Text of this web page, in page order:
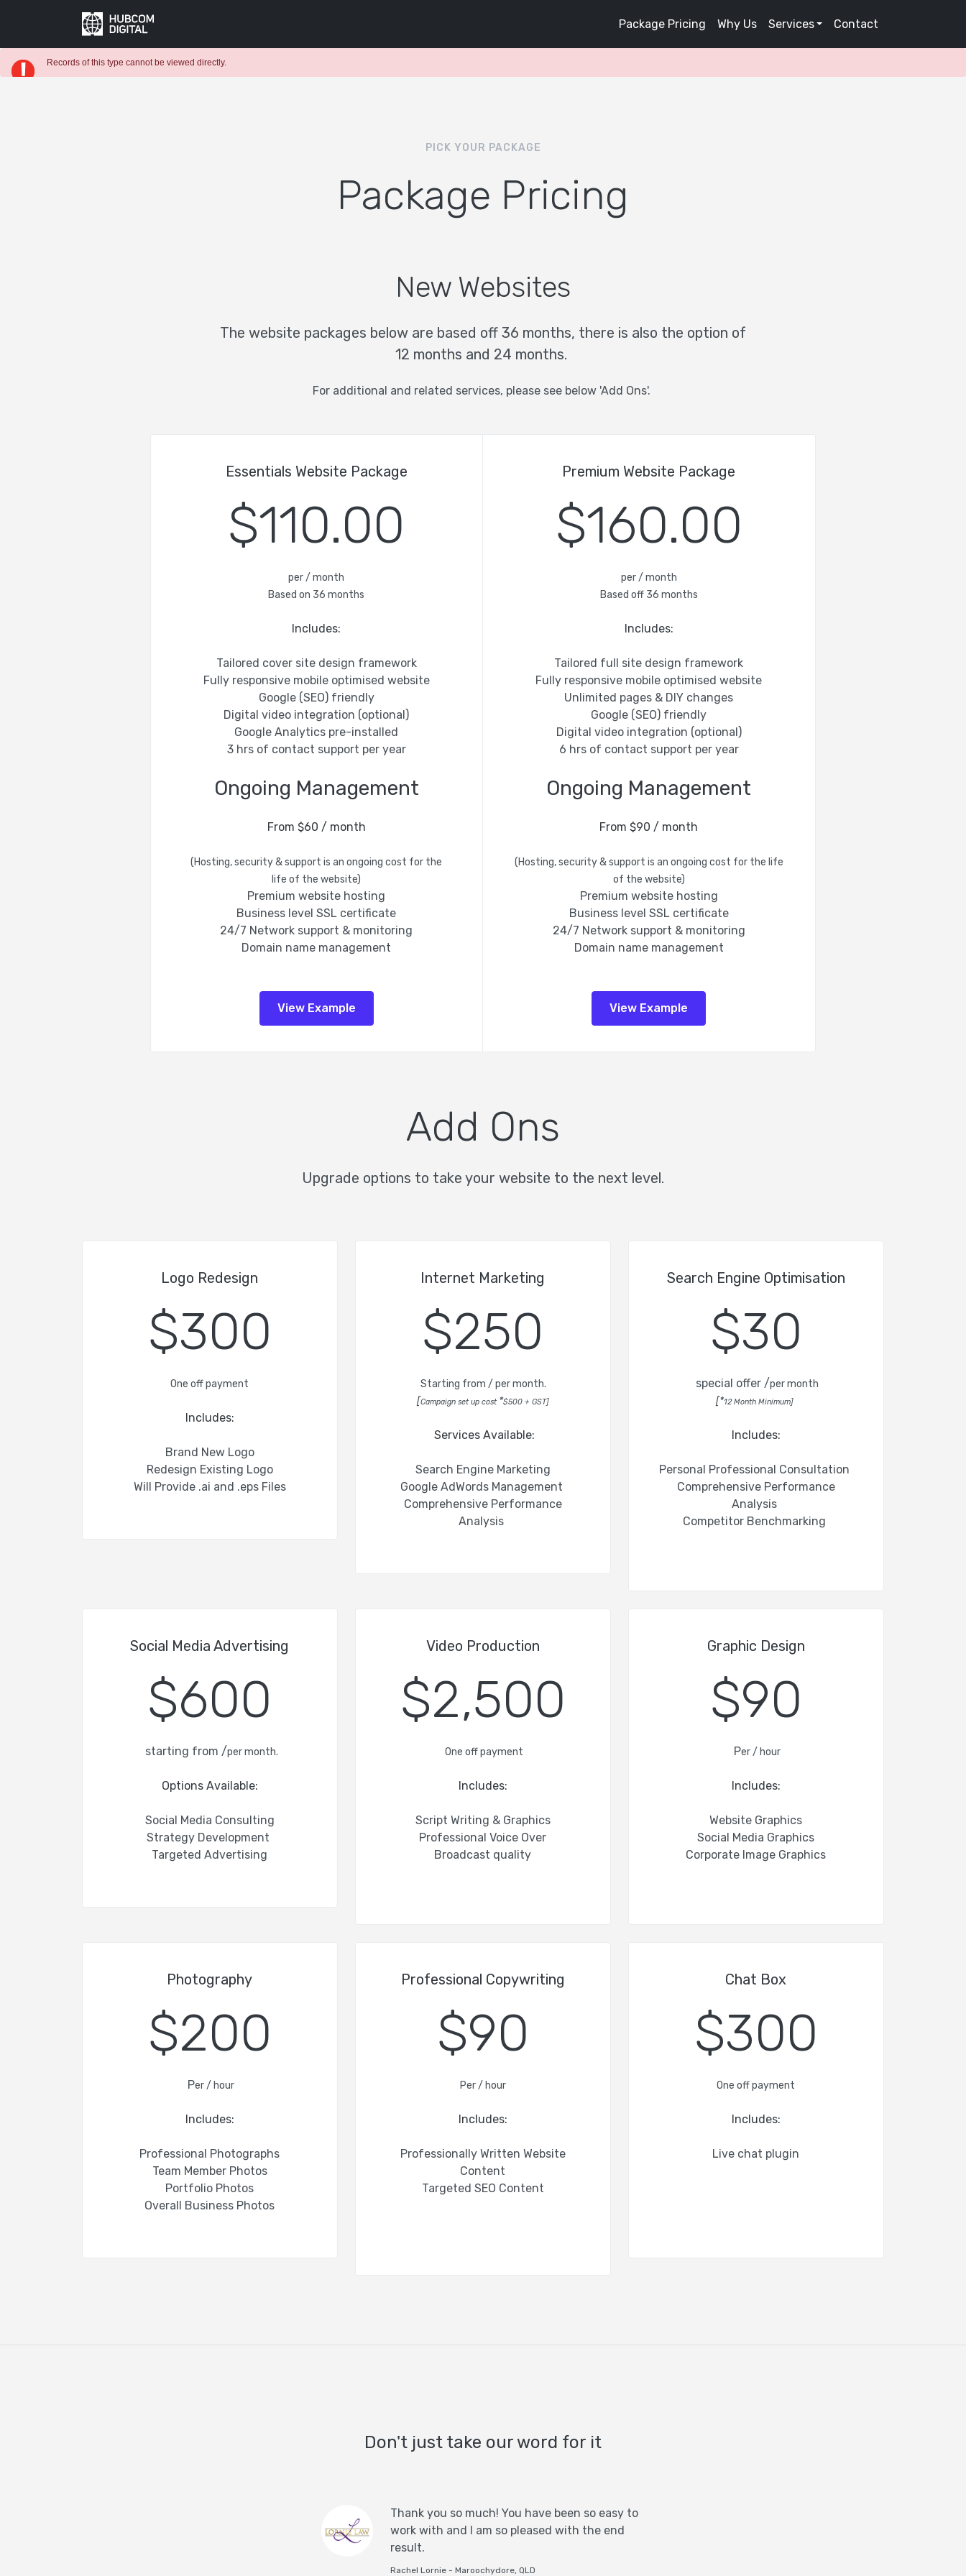
Package Pricing Why Us Services Contact
Records of this type cannot be viewed directly.
PICK YOUR PACKAGE
Package Pricing
New Websites
The website packages below are based off 36 months, there is also the option of
12 months and 24 months.
For additional and related services, please see below 'Add Ons'.
Essentials Website Package
$110.00
per / month
Based on 36 months
Includes:
Tailored cover site design framework
Fully responsive mobile optimised website
Google (SEO) friendly
Digital video integration (optional)
Google Analytics pre-installed
3 hrs of contact support per year
Ongoing Management
From $60 / month
(Hosting, security & support is an ongoing cost for the
life of the website)
Premium website hosting
Business level SSL certificate
24/7 Network support & monitoring
Domain name management
View Example
Premium Website Package
$160.00
per / month
Based off 36 months
Includes:
Tailored full site design framework
Fully responsive mobile optimised website
Unlimited pages & DIY changes
Google (SEO) friendly
Digital video integration (optional)
6 hrs of contact support per year
Ongoing Management
From $90 / month
(Hosting, security & support is an ongoing cost for the life
of the website)
Premium website hosting
Business level SSL certificate
24/7 Network support & monitoring
Domain name management
View Example
Add Ons
Upgrade options to take your website to the next level.
Logo Redesign
$300
One off payment
Includes:
Brand New Logo
Redesign Existing Logo
Will Provide .ai and .eps Files
Internet Marketing
$250
Starting from / per month.
[Campaign set up cost *$500 + GST]
Services Available:
Search Engine Marketing
Google AdWords Management
Comprehensive Performance
Analysis
Search Engine Optimisation
$30
special offer /per month
[*12 Month Minimum]
Includes:
Personal Professional Consultation
Comprehensive Performance
Analysis
Competitor Benchmarking
Social Media Advertising
$600
starting from /per month.
Options Available:
Social Media Consulting
Strategy Development
Targeted Advertising
Video Production
$2,500
One off payment
Includes:
Script Writing & Graphics
Professional Voice Over
Broadcast quality
Graphic Design
$90
Per / hour
Includes:
Website Graphics
Social Media Graphics
Corporate Image Graphics
Photography
$200
Per / hour
Includes:
Professional Photographs
Team Member Photos
Portfolio Photos
Overall Business Photos
Professional Copywriting
$90
Per / hour
Includes:
Professionally Written Website
Content
Targeted SEO Content
Chat Box
$300
One off payment
Includes:
Live chat plugin
Don't just take our word for it
Thank you so much! You have been so easy to
work with and I am so pleased with the end
result.
Rachel Lornie - Maroochydore, QLD